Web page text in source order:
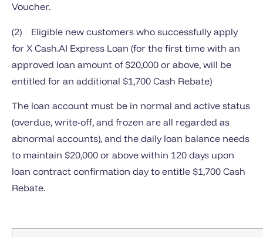
Voucher.
(2) Eligible new customers who successfully apply
for X Cash.AI Express Loan (for the first time with an
approved loan amount of $20,000 or above, will be
entitled for an additional $1,700 Cash Rebate)
The loan account must be in normal and active status
(overdue, write-off, and frozen are all regarded as
abnormal accounts), and the daily loan balance needs
to maintain $20,000 or above within 120 days upon
loan contract confirmation day to entitle $1,700 Cash
Rebate.